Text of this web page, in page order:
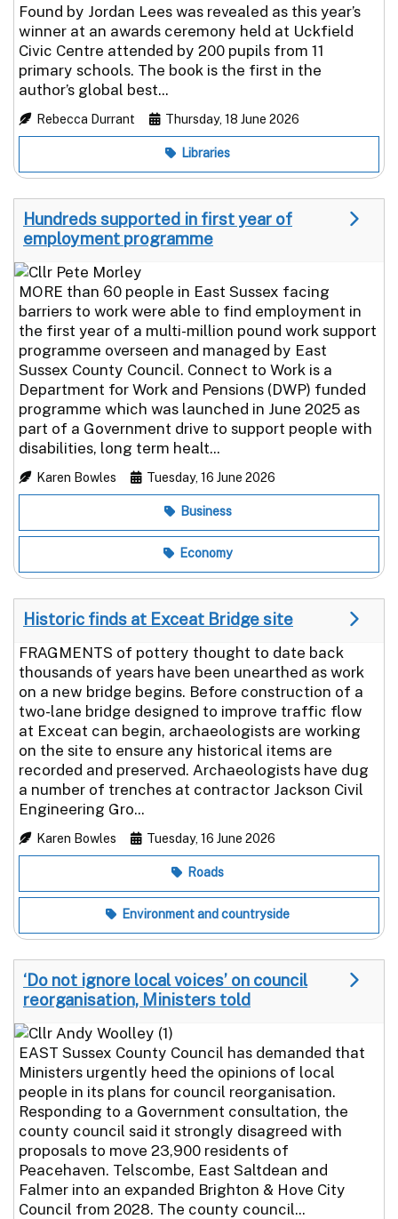
Found by Jordan Lees was revealed as this year’s
winner at an awards ceremony held at Uckfield
Civic Centre attended by 200 pupils from 11
primary schools. The book is the first in the
author’s global best...
Rebecca Durrant Thursday, 18 June 2026
Libraries
Hundreds supported in first year of
employment programme
MORE than 60 people in East Sussex facing
barriers to work were able to find employment in
the first year of a multi-million pound work support
programme overseen and managed by East
Sussex County Council. Connect to Work is a
Department for Work and Pensions (DWP) funded
programme which was launched in June 2025 as
part of a Government drive to support people with
disabilities, long term healt...
Karen Bowles Tuesday, 16 June 2026
Business
Economy
Historic finds at Exceat Bridge site
FRAGMENTS of pottery thought to date back
thousands of years have been unearthed as work
on a new bridge begins. Before construction of a
two-lane bridge designed to improve traffic flow
at Exceat can begin, archaeologists are working
on the site to ensure any historical items are
recorded and preserved. Archaeologists have dug
a number of trenches at contractor Jackson Civil
Engineering Gro...
Karen Bowles Tuesday, 16 June 2026
Roads
Environment and countryside
‘Do not ignore local voices’ on council
reorganisation, Ministers told
EAST Sussex County Council has demanded that
Ministers urgently heed the opinions of local
people in its plans for council reorganisation.
Responding to a Government consultation, the
county council said it strongly disagreed with
proposals to move 23,900 residents of
Peacehaven. Telscombe, East Saltdean and
Falmer into an expanded Brighton & Hove City
Council from 2028. The county council...